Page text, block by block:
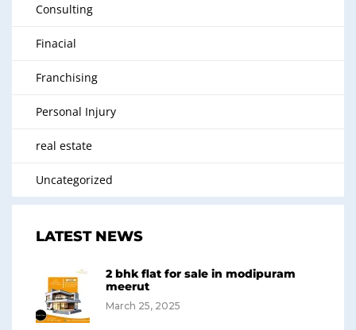
Consulting
Finacial
Franchising
Personal Injury
real estate
Uncategorized
LATEST NEWS
2 bhk flat for sale in modipuram
meerut
March 25, 2025